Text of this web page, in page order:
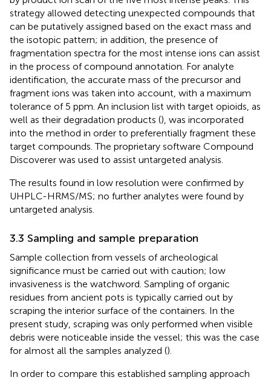
strategy allowed detecting unexpected compounds that
can be putatively assigned based on the exact mass and
the isotopic pattern; in addition, the presence of
fragmentation spectra for the most intense ions can assist
in the process of compound annotation. For analyte
identification, the accurate mass of the precursor and
fragment ions was taken into account, with a maximum
tolerance of 5 ppm. An inclusion list with target opioids, as
well as their degradation products (), was incorporated
into the method in order to preferentially fragment these
target compounds. The proprietary software Compound
Discoverer was used to assist untargeted analysis.
The results found in low resolution were confirmed by
UHPLC-HRMS/MS; no further analytes were found by
untargeted analysis.
3.3 Sampling and sample preparation
Sample collection from vessels of archeological
significance must be carried out with caution; low
invasiveness is the watchword. Sampling of organic
residues from ancient pots is typically carried out by
scraping the interior surface of the containers. In the
present study, scraping was only performed when visible
debris were noticeable inside the vessel; this was the case
for almost all the samples analyzed ().
In order to compare this established sampling approach